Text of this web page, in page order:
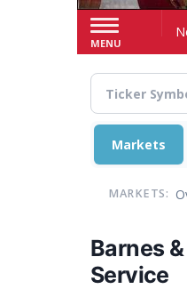
MENU
Home
Markets
MARKETS:
Barnes
Service